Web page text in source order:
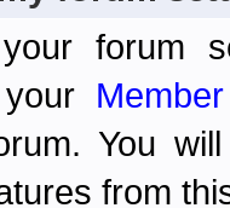
forum
You
from